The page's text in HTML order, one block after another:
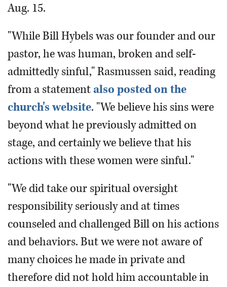
Aug. 15.
"While Bill Hybels was our founder and our
pastor, he was human, broken and self-
admittedly sinful," Rasmussen said, reading
from a statementalso posted on the
church's website. "We believe his sins were
beyond what he previously admitted on
stage, and certainly we believe that his
actions with these women were sinful."
"We did take our spiritual oversight
responsibility seriously and at times
counseled and challenged Bill on his actions
and behaviors. But we were not aware of
many choices he made in private and
therefore did not hold him accountable in